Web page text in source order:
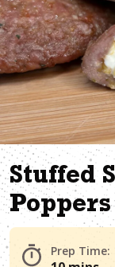
Stuffed
Poppers
Prep Time: